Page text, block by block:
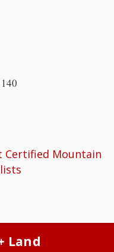
Certified Mountain
Land